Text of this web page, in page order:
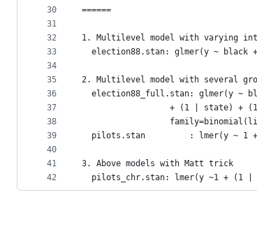
30
31
32
33
34
35
36
37
38
39
40
41
42
======
1. Multilevel model with varying
election88.stan: glmer(y ~ black
2. Multilevel model with several
election88_full.stan: glmer(y ~
+ (1 | state) +
pilots.stan         : lmer(y ~ 1
3. Above models with Matt trick
pilots_chr.stan: lmer(y ~1 + (1 |